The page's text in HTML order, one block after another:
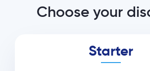
Choose your
Starter